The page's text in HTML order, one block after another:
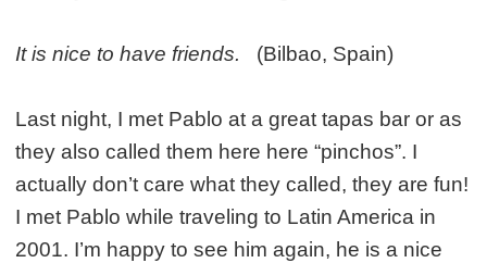
It is nice to have friends. (Bilbao, Spain)
Last night, I met Pablo at a great tapas bar or as
they also called them here here “pinchos”. I
actually don’t care what they called, they are fun!
I met Pablo while traveling to Latin America in
2001. I’m happy to see him again, he is a nice